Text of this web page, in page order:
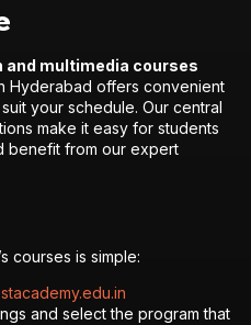
and multimedia courses
Hyderabad offers convenient
your schedule. Our central
make it easy for students
benefit from our expert
courses is simple:
and select the program that